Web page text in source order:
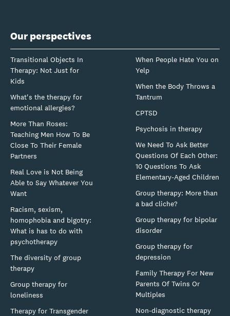
Our perspectives
Transitional Objects In
Therapy: Not Just for
Kids
What's the therapy for
emotional allergies?
More Than Roses:
Teaching Men How To Be
Close To Their Female
Partners
Real Love is Not Being
Able to Say Whatever You
Want
Racism, sexism,
homophobia and bigotry:
What is has to do with
psychotherapy
The diversity of group
therapy
Group therapy for
loneliness
Therapy for Transgender
When People Hate You on
Yelp
When the Body Throws a
Tantrum
CPTSD
Psychosis in therapy
We Need To Ask Better
Questions Of Each Other:
10 Questions To Ask
Elementary-Aged Children
Group therapy: More than
a bad cliche?
Group therapy for bipolar
disorder
Group therapy for
depression
Family Therapy For New
Parents Of Twins Or
Multiples
Non-diagnostic therapy